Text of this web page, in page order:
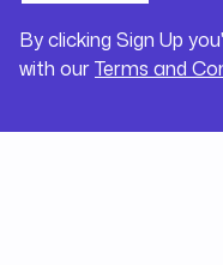
By clicking Sign Up
with ourTerms and